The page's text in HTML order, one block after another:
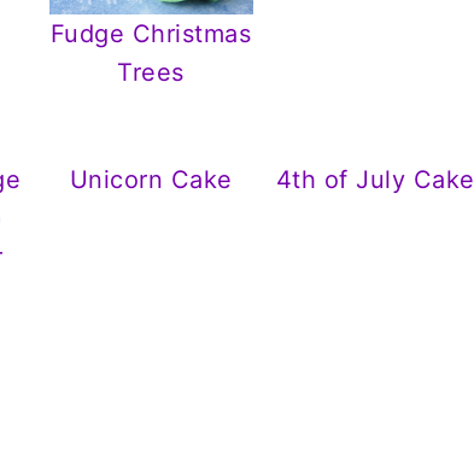
Fudge Christmas
Trees
Unicorn Cake 4th of July Cake